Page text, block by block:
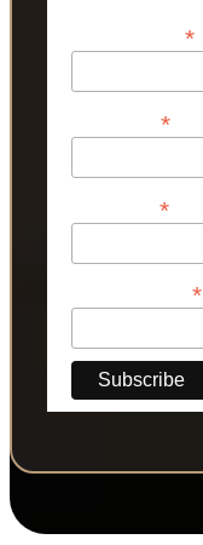
*
*
*
*